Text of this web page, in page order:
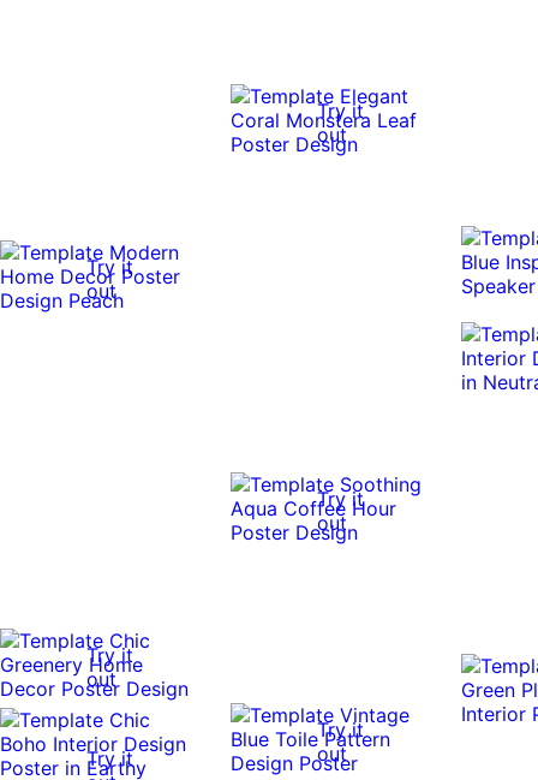
Try it
out
Try it
out
Try it
out
Try it
out
Try it
out
Try it